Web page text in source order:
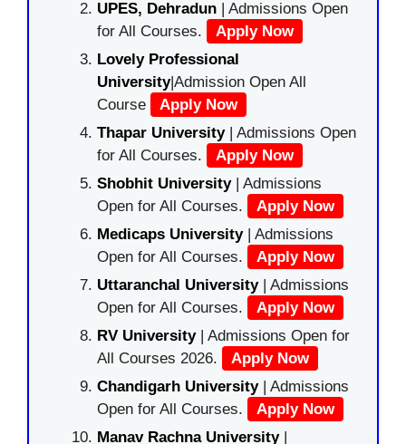
UPES, Dehradun | Admissions Open
for All Courses.
Apply Now
Lovely Professional
University|Admission Open All
Course
Apply Now
Thapar University| Admissions Open
for All Courses.
Apply Now
Shobhit University| Admissions
Open for All Courses.
Apply Now
Medicaps University| Admissions
Open for All Courses.
Apply Now
Uttaranchal University| Admissions
Open for All Courses.
Apply Now
RV University| Admissions Open for
All Courses 2026.
Apply Now
Chandigarh University| Admissions
Open for All Courses.
Apply Now
Manav Rachna University|